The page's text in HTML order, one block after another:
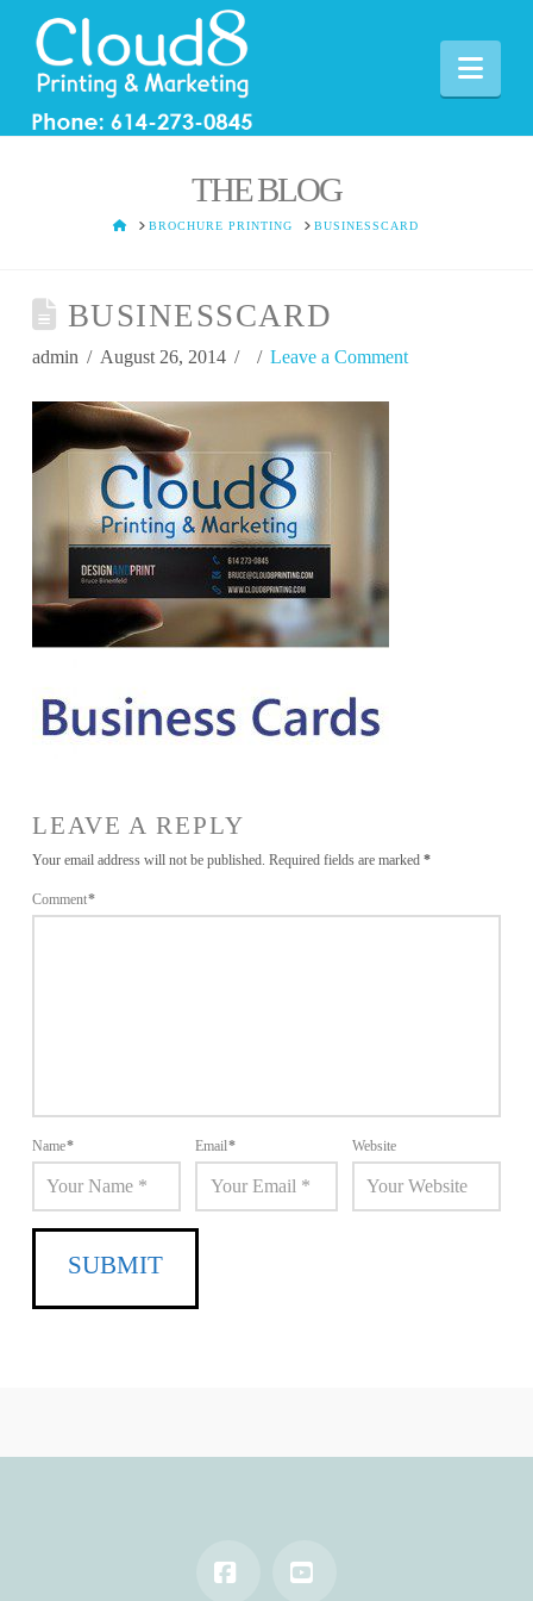
THE BLOG
HOMEBROCHURE PRINTING BUSINESSCARD
BUSINESSCARD
admin August 26, 2014 Leave a Comment
LEAVE A REPLY
Your email address will not be published. Required fields are marked *
Comment*
Name* Email* Website